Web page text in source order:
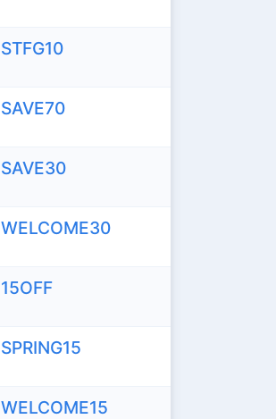
STFG10
SAVE70
SAVE30
WELCOME30
15OFF
SPRING15
WELCOME15